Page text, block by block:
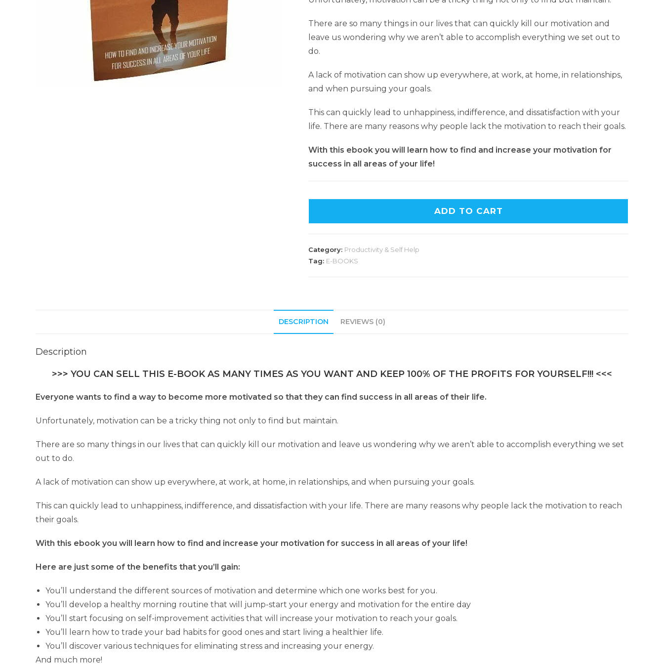
There are so many things in our lives that can quickly kill our motivation and
leave us wondering why we aren’t able to accomplish everything we set out to
do.
A lack of motivation can show up everywhere, at work, at home, in relationships,
and when pursuing your goals.
This can quickly lead to unhappiness, indifference, and dissatisfaction with your
life. There are many reasons why people lack the motivation to reach their goals.
With this ebook you will learn how to find and increase your motivation for
success in all areas of your life!
ADD TO CART
Category: Productivity & Self Help
Tag: E-BOOKS
DESCRIPTION REVIEWS (0)
Description
>>> YOU CAN SELL THIS E-BOOK AS MANY TIMES AS YOU WANT AND KEEP 100% OF THE PROFITS FOR YOURSELF!!! <<<
Everyone wants to find a way to become more motivated so that they can find success in all areas of their life.
Unfortunately, motivation can be a tricky thing not only to find but maintain.
There are so many things in our lives that can quickly kill our motivation and leave us wondering why we aren’t able to accomplish everything we set
out to do.
A lack of motivation can show up everywhere, at work, at home, in relationships, and when pursuing your goals.
This can quickly lead to unhappiness, indifference, and dissatisfaction with your life. There are many reasons why people lack the motivation to reach
their goals.
With this ebook you will learn how to find and increase your motivation for success in all areas of your life!
Here are just some of the benefits that you’ll gain:
You’ll understand the different sources of motivation and determine which one works best for you.
You’ll develop a healthy morning routine that will jump-start your energy and motivation for the entire day
You’ll start focusing on self-improvement activities that will increase your motivation to reach your goals.
You’ll learn how to trade your bad habits for good ones and start living a healthier life.
You’ll discover various techniques for eliminating stress and increasing your energy.
And much more!